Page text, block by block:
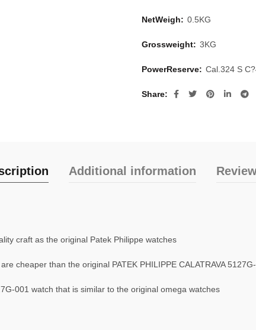
NetWeigh: 0.5KG
Grossweight: 3KG
PowerReserve: Cal.324 S
Share
Additional information
craft as the original Patek Philippe watches
cheaper than the original PATEK PHILIPPE CALATRAVA
001 watch that is similar to the original omega watches